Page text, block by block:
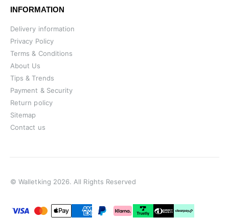
INFORMATION
Delivery information
Privacy Policy
Terms & Conditions
About Us
Tips & Trends
Payment & Security
Return policy
Sitemap
Contact us
© Walletking 2026. All Rights Reserved